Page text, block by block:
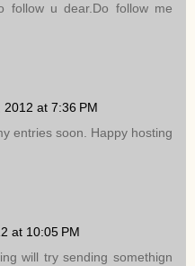
follow u dear.Do follow me
2012 at 7:36 PM
entries soon. Happy hosting
at 10:05 PM
will try sending somethign